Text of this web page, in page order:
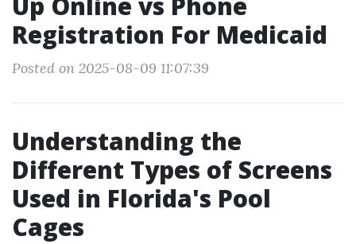
Registration For Medicaid
Posted on 2025-08-09 11:07:39
Understanding the
Different Types of Screens
Used in Florida's Pool
Cages